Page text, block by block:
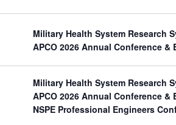
Military Health System Research
APCO 2026 Annual Conference &
Military Health System Research
APCO 2026 Annual Conference &
NSPE Professional Engineers